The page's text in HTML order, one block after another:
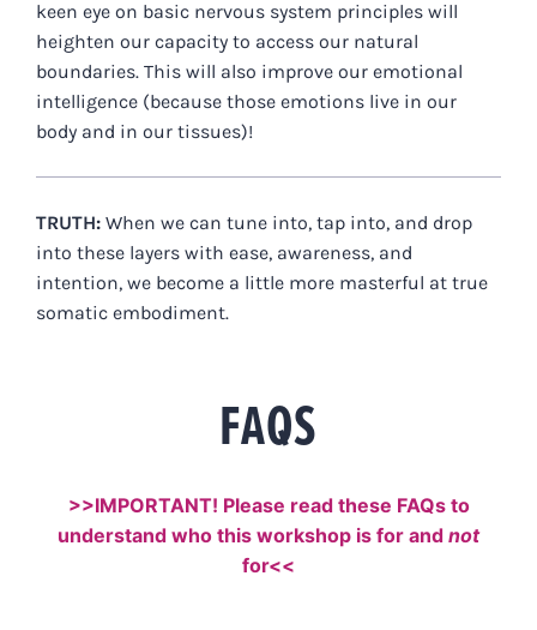
keen eye on basic nervous system principles will
heighten our capacity to access our natural
boundaries. This will also improve our emotional
intelligence (because those emotions live in our
body and in our tissues)!
TRUTH:When we can tune into, tap into, and drop
into these layers with ease, awareness, and
intention, we become a little more masterful at true
somatic embodiment.
FAQS
>>IMPORTANT! Please read these FAQs to
understand who this workshop is for and not
for<<